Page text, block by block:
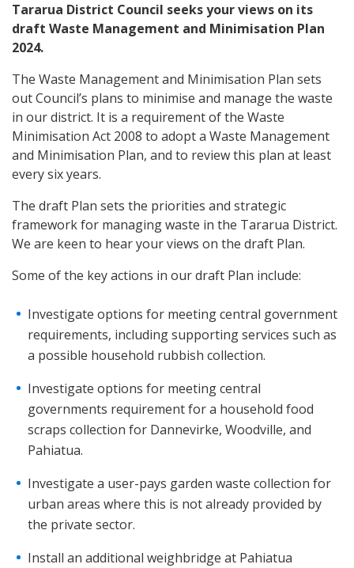
Tararua District Council seeks your views on its
draft Waste Management and Minimisation Plan
2024.
The Waste Management and Minimisation Plan sets
out Council’s plans to minimise and manage the waste
in our district. It is a requirement of the Waste
Minimisation Act 2008 to adopt a Waste Management
and Minimisation Plan, and to review this plan at least
every six years.
The draft Plan sets the priorities and strategic
framework for managing waste in the Tararua District.
We are keen to hear your views on the draft Plan.
Some of the key actions in our draft Plan include:
Investigate options for meeting central government
requirements, including supporting services such as
a possible household rubbish collection.
Investigate options for meeting central
governments requirement for a household food
scraps collection for Dannevirke, Woodville, and
Pahiatua.
Investigate a user-pays garden waste collection for
urban areas where this is not already provided by
the private sector.
Install an additional weighbridge at Pahiatua